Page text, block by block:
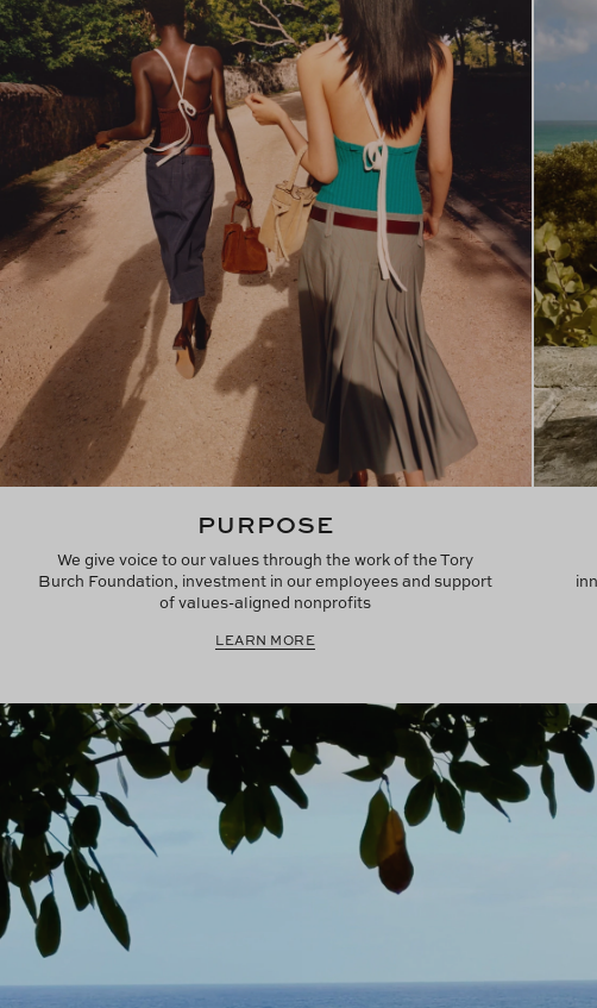
PURPOSE
We give voice to our values through the work of the Tory
Burch Foundation, investment in our employees and support
of values-aligned nonprofits
LEARN MORE